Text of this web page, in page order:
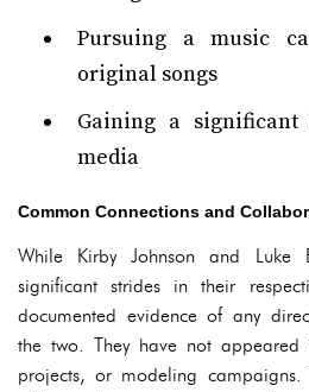
Pursuing a music
original songs
Gaining a
media
Common Connections and
While Kirby Johnson and Luke
significant strides in their
documented evidence of any
the two. They have not
projects, or modeling campaigns.